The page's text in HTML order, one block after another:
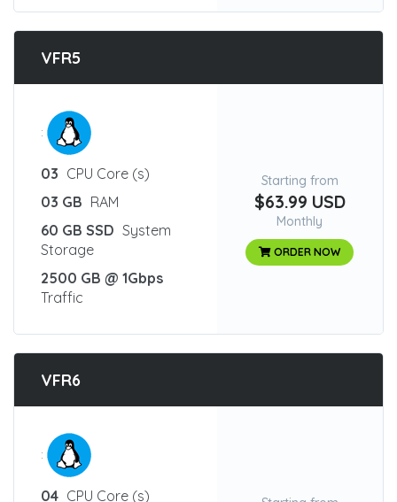
VFR5
:
03 CPU Core (s)
03 GB RAM
60 GB SSD System
Storage
2500 GB @ 1Gbps
Traffic
Starting from
$63.99 USD
Monthly
ORDER NOW
VFR6
:
04 CPU Core (s)